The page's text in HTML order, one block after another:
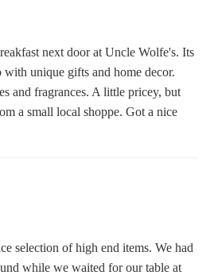
next door at Uncle Wolfe's. Its
unique gifts and home decor.
and fragrances. A little pricey, but
a small local shoppe. Got a nice
selection of high end items. We had
while we waited for our table at